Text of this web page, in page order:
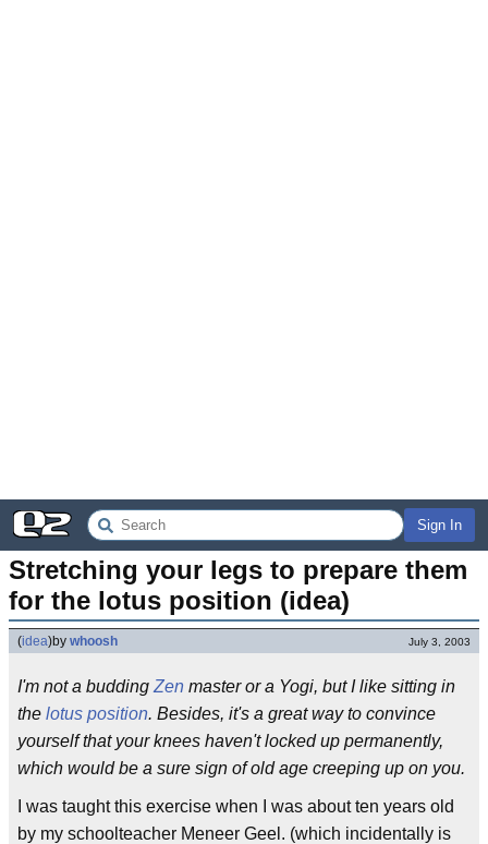
Sign In
Stretching your legs to prepare them
for the lotus position (idea)
(idea)by whoosh July 3, 2003
I'm not a budding Zen master or a Yogi, but I like sitting in
the lotus position. Besides, it's a great way to convince
yourself that your knees haven't locked up permanently,
which would be a sure sign of old age creeping up on you.
I was taught this exercise when I was about ten years old
by my schoolteacher Meneer Geel. (which incidentally is